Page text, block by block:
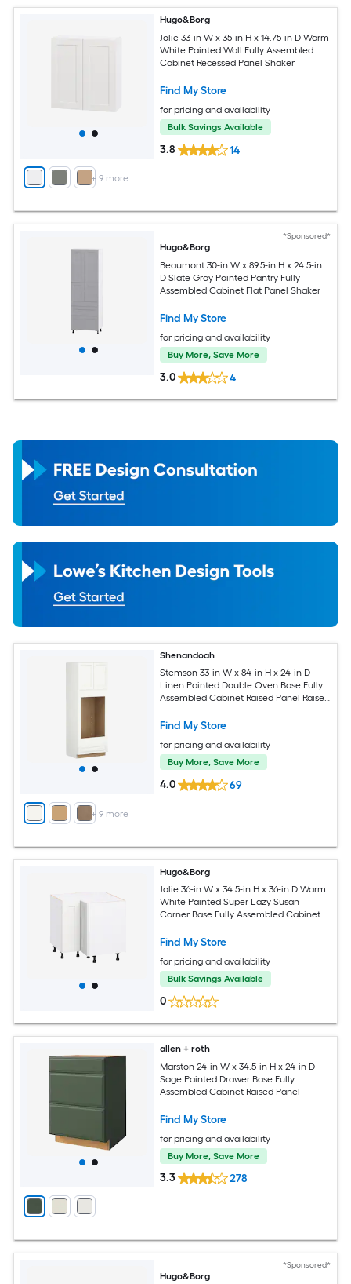
+ 9 more
Hugo&Borg
Jolie 33-in W x 35-in H x 14.75-in D Warm
White Painted Wall Fully Assembled
Cabinet Recessed Panel Shaker
Find My Store
for pricing and availability
Bulk Savings Available
3.8 14
*Sponsored*
Hugo&Borg
Beaumont 30-in W x 89.5-in H x 24.5-in
D Slate Gray Painted Pantry Fully
Assembled Cabinet Flat Panel Shaker
Find My Store
for pricing and availability
Buy More, Save More
3.0 4
+ 9 more
Shenandoah
Stemson 33-in W x 84-in H x 24-in D
Linen Painted Double Oven Base Fully
Assembled Cabinet Raised Panel Raised
Find My Store
for pricing and availability
Buy More, Save More
4.0 69
Hugo&Borg
Jolie 36-in W x 34.5-in H x 36-in D Warm
White Painted Super Lazy Susan
Corner Base Fully Assembled Cabinet
Find My Store
for pricing and availability
Bulk Savings Available
0
allen + roth
Marston 24-in W x 34.5-in H x 24-in D
Sage Painted Drawer Base Fully
Assembled Cabinet Raised Panel
Find My Store
for pricing and availability
Buy More, Save More
3.3 278
*Sponsored*
Hugo&Borg